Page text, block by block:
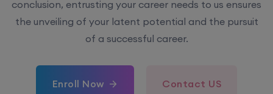
of a successful career.